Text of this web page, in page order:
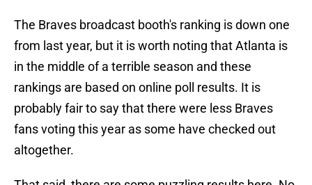
The Braves broadcast booth's ranking is down one
from last year, but it is worth noting that Atlanta is
in the middle of a terrible season and these
rankings are based on online poll results. It is
probably fair to say that there were less Braves
fans voting this year as some have checked out
altogether.